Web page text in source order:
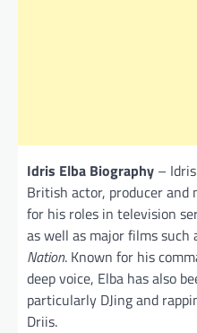
Idris Elba Biography –
British actor, producer and
for his roles in television
as well as major films such
Nation. Known for his
deep voice, Elba has also
particularly DJing and
Driis.